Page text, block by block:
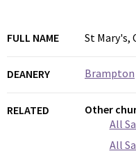
FULL NAME St Mary's,
DEANERY Brampton
RELATED
Other
All
All